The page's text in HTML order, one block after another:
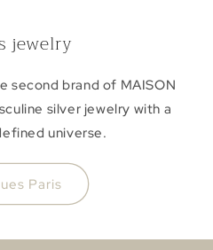
jewelry
second brand of MAISON
silver jewelry with a
universe.
Paris